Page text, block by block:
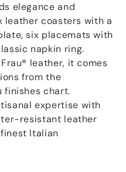
elegance and
coasters with a
six placemats with
napkin ring.
leather, it comes
from the
finishes chart.
expertise with
resistant leather
Italian